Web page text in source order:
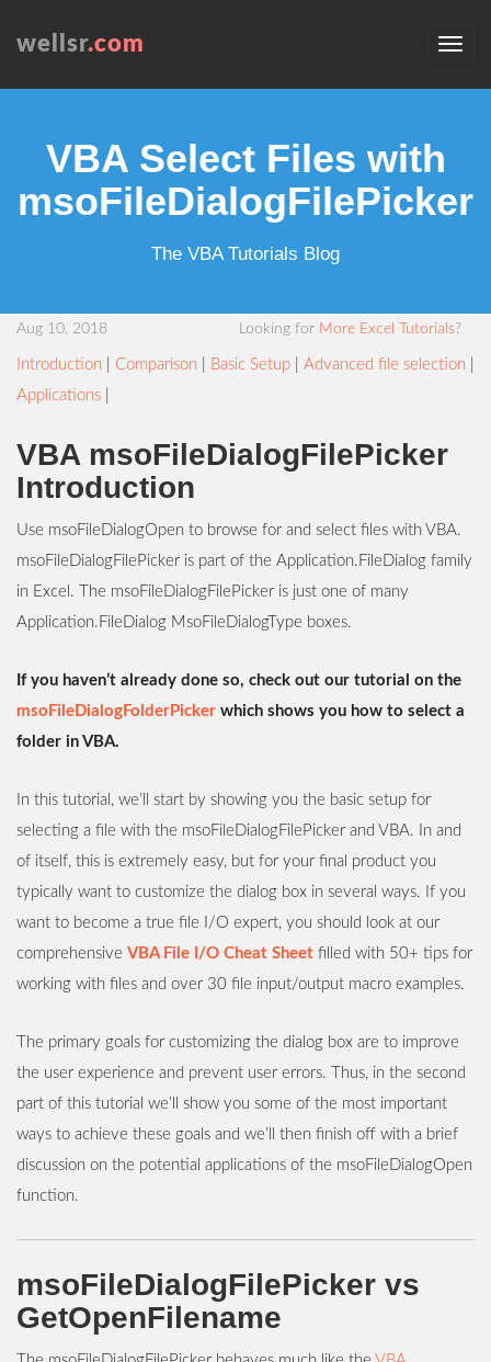
wellsr.com
VBA Select Files with
msoFileDialogFilePicker
The VBA Tutorials Blog
Aug 10, 2018 Looking for More Excel Tutorials?
Introduction Comparison Basic Setup Advanced file selection
Applications
VBA msoFileDialogFilePicker
Introduction
Use msoFileDialogOpen to browse for and select files with VBA.
msoFileDialogFilePicker is part of the Application.FileDialog family
in Excel. The msoFileDialogFilePicker is just one of many
Application.FileDialog MsoFileDialogType boxes.
If you haven’t already done so, check out our tutorial on the
msoFileDialogFolderPicker which shows you how to select a
folder in VBA.
In this tutorial, we’ll start by showing you the basic setup for
selecting a file with the msoFileDialogFilePicker and VBA. In and
of itself, this is extremely easy, but for your final product you
typically want to customize the dialog box in several ways. If you
want to become a true file I/O expert, you should look at our
comprehensive VBA File I/O Cheat Sheet filled with 50+ tips for
working with files and over 30 file input/output macro examples.
The primary goals for customizing the dialog box are to improve
the user experience and prevent user errors. Thus, in the second
part of this tutorial we’ll show you some of the most important
ways to achieve these goals and we’ll then finish off with a brief
discussion on the potential applications of the msoFileDialogOpen
function.
msoFileDialogFilePicker vs
GetOpenFilename